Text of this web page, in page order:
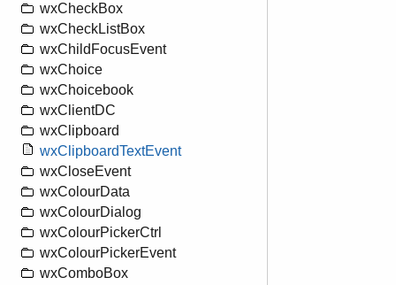
wxCheckBox
wxCheckListBox
wxChildFocusEvent
wxChoice
wxChoicebook
wxClientDC
wxClipboard
wxClipboardTextEvent
wxCloseEvent
wxColourData
wxColourDialog
wxColourPickerCtrl
wxColourPickerEvent
wxComboBox